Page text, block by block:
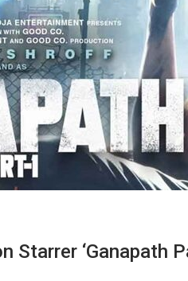
Starrer ‘Ganapath